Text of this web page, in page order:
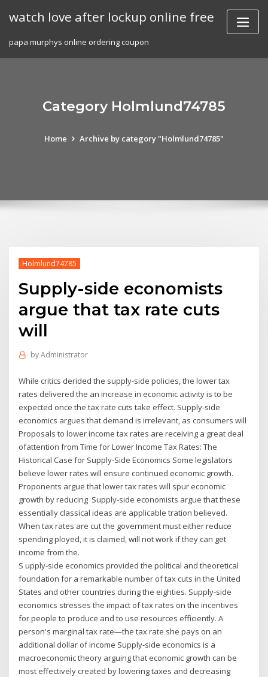
watch love after lockup online free
papa murphys online ordering coupon
Category Holmlund74785
Home Archive by category "Holmlund74785"
Holmlund74785
Supply-side economists
argue that tax rate cuts
will
byAdministrator
While critics derided the supply-side policies, the lower tax
rates delivered the an increase in economic activity is to be
expected once the tax rate cuts take effect. Supply-side
economics argues that demand is irrelevant, as consumers will
Proposals to lower income tax rates are receiving a great deal
ofattention from Time for Lower Income Tax Rates: The
Historical Case for Supply-Side Economics Some legislators
believe lower rates will ensure continued economic growth.
Proponents argue that lower tax rates will spur economic
growth by reducing Supply-side economists argue that these
essentially classical ideas are applicable tration believed.
When tax rates are cut the government must either reduce
spending ployed, it is claimed, will not work if they can get
income from the.
S upply-side economics provided the political and theoretical
foundation for a remarkable number of tax cuts in the United
States and other countries during the eighties. Supply-side
economics stresses the impact of tax rates on the incentives
for people to produce and to use resources efficiently. A
person's marginal tax rate—the tax rate she pays on an
additional dollar of income Supply-side economics is a
macroeconomic theory arguing that economic growth can be
most effectively created by lowering taxes and decreasing